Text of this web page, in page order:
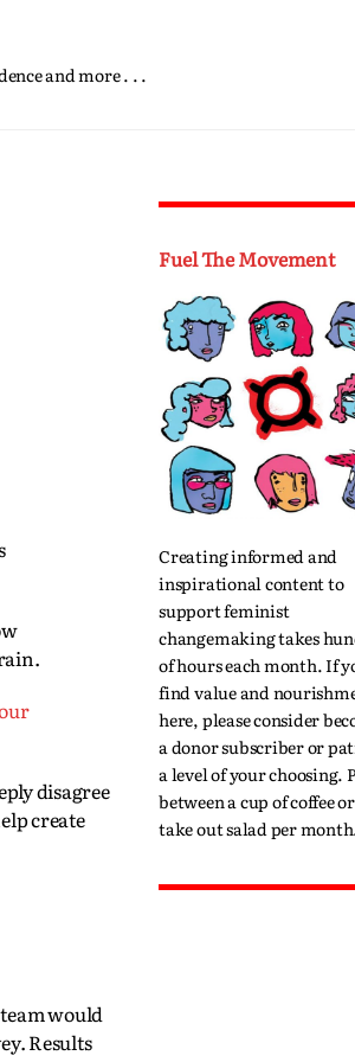
and more . . .
disagree
create
would
Results
Fuel The Movement
Creating informed and
inspirational content to
support feminist
changemaking takes
of hours each month. If
find value and
here, please consider
a donor subscriber or
a level of your choosing.
between a cup of coffee
take out salad per